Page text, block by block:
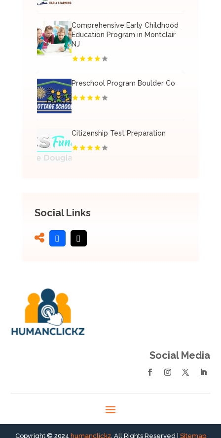
Comprehensive Early Childhood
Education Program in Montclair
NJ
Preschool Program Boulder Co
Citizenship Test Preparation
Social Links
Social Media
Copyright © 2024 humanclickz. All Rights Reserved | Sitemap